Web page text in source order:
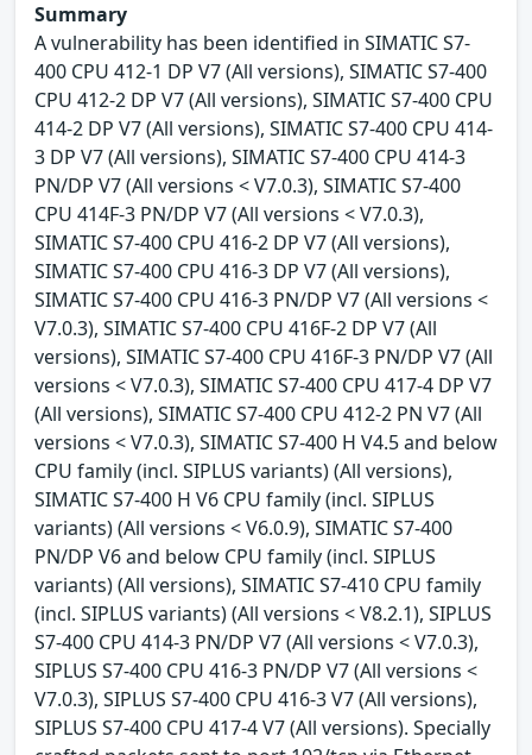
Summary
A vulnerability has been identified in SIMATIC S7-
400 CPU 412-1 DP V7 (All versions), SIMATIC S7-400
CPU 412-2 DP V7 (All versions), SIMATIC S7-400 CPU
414-2 DP V7 (All versions), SIMATIC S7-400 CPU 414-
3 DP V7 (All versions), SIMATIC S7-400 CPU 414-3
PN/DP V7 (All versions < V7.0.3), SIMATIC S7-400
CPU 414F-3 PN/DP V7 (All versions < V7.0.3),
SIMATIC S7-400 CPU 416-2 DP V7 (All versions),
SIMATIC S7-400 CPU 416-3 DP V7 (All versions),
SIMATIC S7-400 CPU 416-3 PN/DP V7 (All versions <
V7.0.3), SIMATIC S7-400 CPU 416F-2 DP V7 (All
versions), SIMATIC S7-400 CPU 416F-3 PN/DP V7 (All
versions < V7.0.3), SIMATIC S7-400 CPU 417-4 DP V7
(All versions), SIMATIC S7-400 CPU 412-2 PN V7 (All
versions < V7.0.3), SIMATIC S7-400 H V4.5 and below
CPU family (incl. SIPLUS variants) (All versions),
SIMATIC S7-400 H V6 CPU family (incl. SIPLUS
variants) (All versions < V6.0.9), SIMATIC S7-400
PN/DP V6 and below CPU family (incl. SIPLUS
variants) (All versions), SIMATIC S7-410 CPU family
(incl. SIPLUS variants) (All versions < V8.2.1), SIPLUS
S7-400 CPU 414-3 PN/DP V7 (All versions < V7.0.3),
SIPLUS S7-400 CPU 416-3 PN/DP V7 (All versions <
V7.0.3), SIPLUS S7-400 CPU 416-3 V7 (All versions),
SIPLUS S7-400 CPU 417-4 V7 (All versions). Specially